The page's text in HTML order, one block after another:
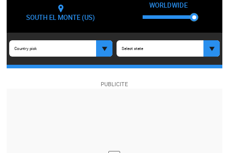
SOUTH EL MONTE (US)
WORLDWIDE
Country pick Select state